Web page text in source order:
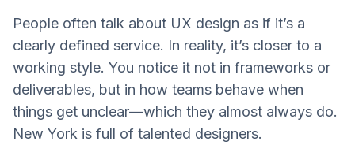
People often talk about UX design as if it’s a
clearly defined service. In reality, it’s closer to a
working style. You notice it not in frameworks or
deliverables, but in how teams behave when
things get unclear—which they almost always do.
New York is full of talented designers.